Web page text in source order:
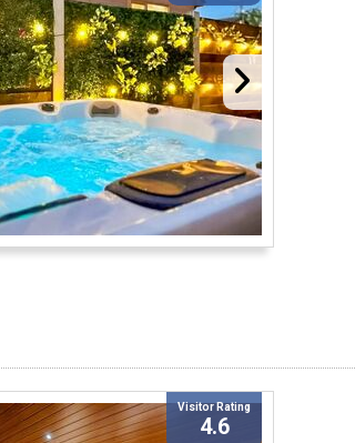
Visitor Rating
4.6